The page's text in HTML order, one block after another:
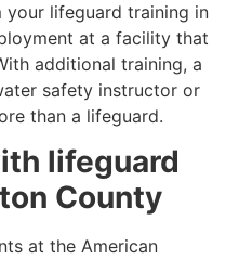
lifeguard training in
at a facility that
additional training, a
safety instructor or
than a lifeguard.
lifeguard
County
at the American